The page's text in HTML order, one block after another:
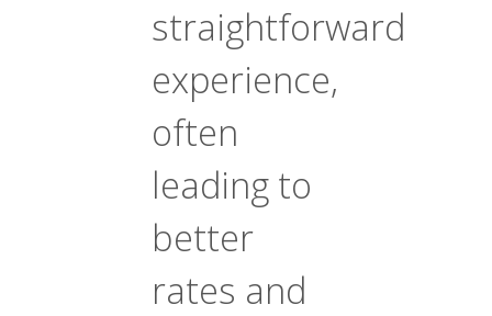
straightforward
experience,
often
leading to
better
rates and